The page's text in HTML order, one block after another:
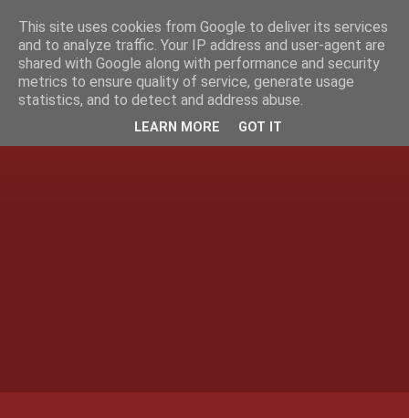
This site uses cookies from Google to deliver its services
and to analyze traffic. Your IP address and user-agent are
shared with Google along with performance and security
metrics to ensure quality of service, generate usage
statistics, and to detect and address abuse.
LEARN MORE GOT IT